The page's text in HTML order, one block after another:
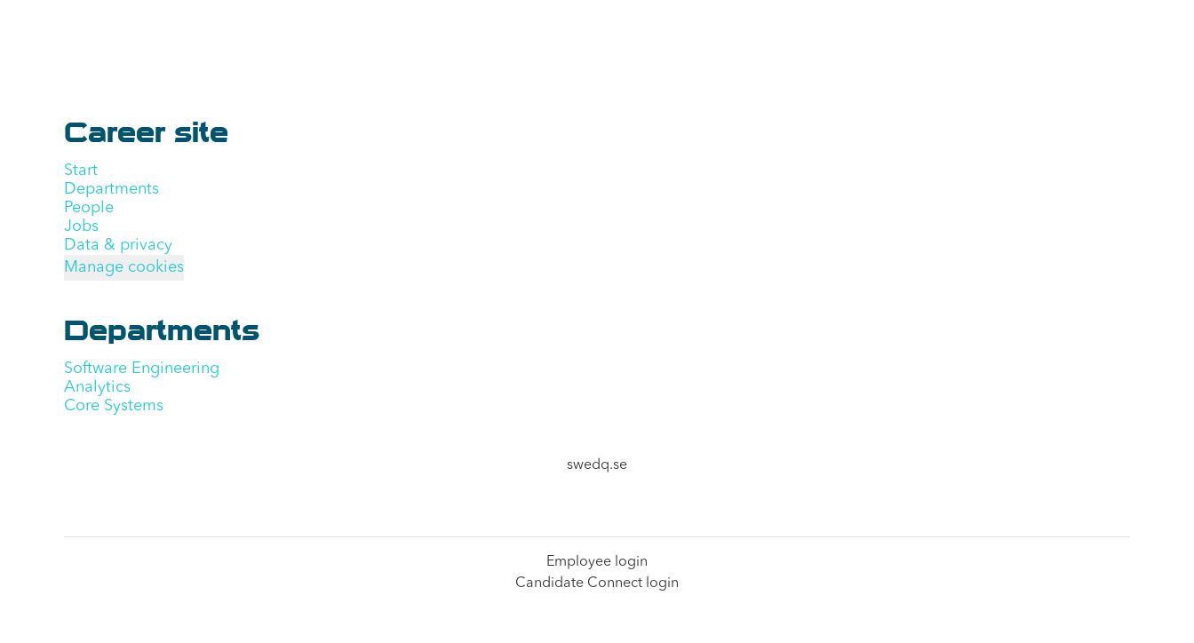
Career site
Start
Departments
People
Jobs
Data & privacy
Manage cookies
Departments
Software Engineering
Analytics
Core Systems
swedq.se
Employee login
Candidate Connect login